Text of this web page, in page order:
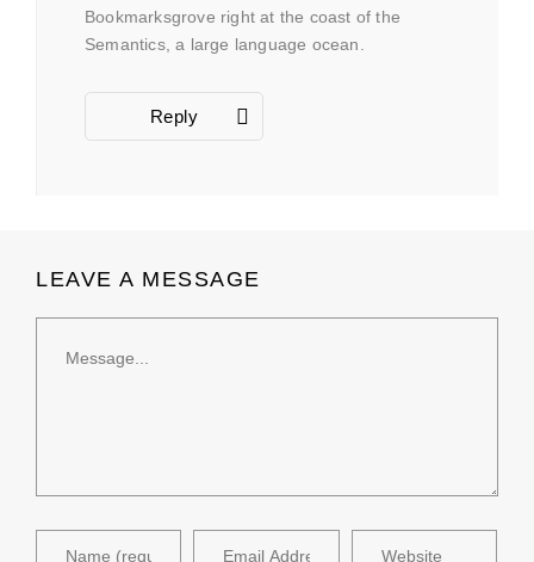
Bookmarksgrove right at the coast of the
Semantics, a large language ocean.
Reply
LEAVE A MESSAGE